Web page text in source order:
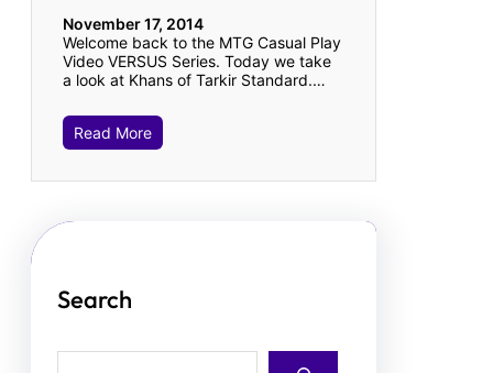
November 17, 2014
Welcome back to the MTG Casual Play
Video VERSUS Series. Today we take
a look at Khans of Tarkir Standard.…
Read More
Search